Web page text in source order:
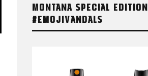
MONTANA SPECIAL EDITION
#EMOJIVANDALS